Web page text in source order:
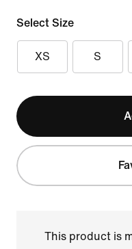
Select Size
XS S
This product is